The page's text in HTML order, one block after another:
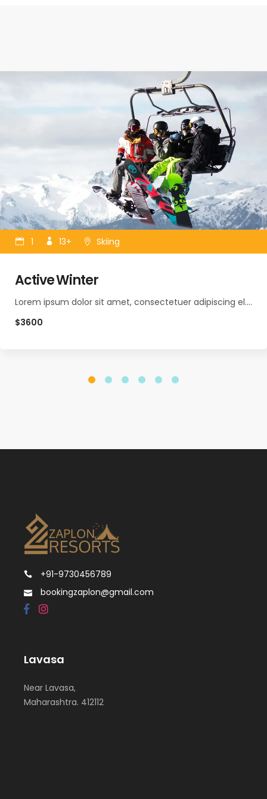
1 13+ Skiing
Active Winter
Lorem ipsum dolor sit amet, consectetuer adipiscing el.…
$3600
+91-9730456789
bookingzaplon@gmail.com
Lavasa
Near Lavasa,
Maharashtra. 412112